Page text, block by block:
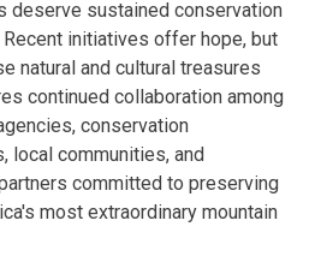
deserve sustained conservation
initiatives offer hope, but
natural and cultural treasures
continued collaboration among
conservation
local communities, and
committed to preserving
most extraordinary mountain